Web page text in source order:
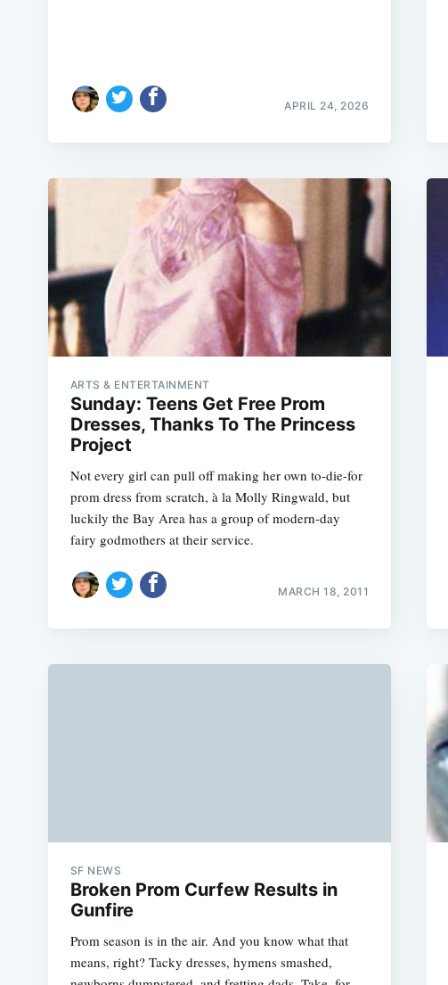
APRIL 24, 2026
ARTS & ENTERTAINMENT
Sunday: Teens Get Free Prom
Dresses, Thanks To The Princess
Project
Not every girl can pull off making her own to-die-for
prom dress from scratch, à la Molly Ringwald, but
luckily the Bay Area has a group of modern-day
fairy godmothers at their service.
MARCH 18, 2011
SF NEWS
Broken Prom Curfew Results in
Gunfire
Prom season is in the air. And you know what that
means, right? Tacky dresses, hymens smashed,